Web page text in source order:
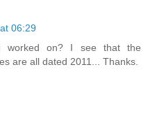
06:29
worked on? I see that the
are all dated 2011... Thanks.